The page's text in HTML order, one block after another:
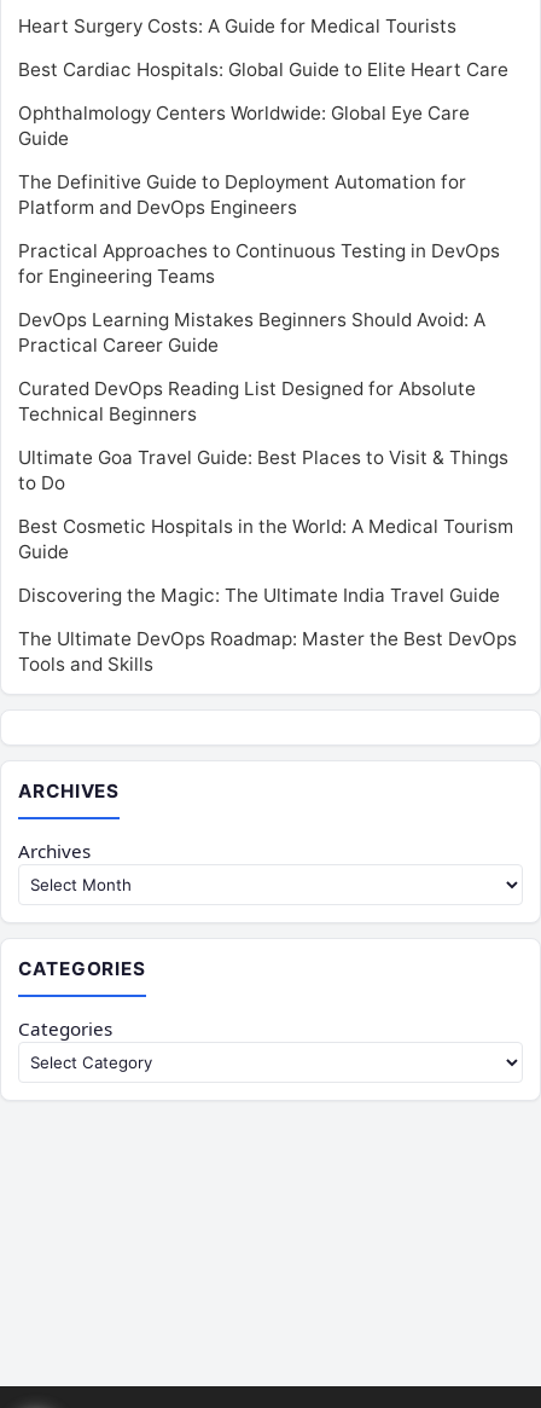
Heart Surgery Costs: A Guide for Medical Tourists
Best Cardiac Hospitals: Global Guide to Elite Heart Care
Ophthalmology Centers Worldwide: Global Eye Care
Guide
The Definitive Guide to Deployment Automation for
Platform and DevOps Engineers
Practical Approaches to Continuous Testing in DevOps
for Engineering Teams
DevOps Learning Mistakes Beginners Should Avoid: A
Practical Career Guide
Curated DevOps Reading List Designed for Absolute
Technical Beginners
Ultimate Goa Travel Guide: Best Places to Visit & Things
to Do
Best Cosmetic Hospitals in the World: A Medical Tourism
Guide
Discovering the Magic: The Ultimate India Travel Guide
The Ultimate DevOps Roadmap: Master the Best DevOps
Tools and Skills
ARCHIVES
Archives
CATEGORIES
Categories